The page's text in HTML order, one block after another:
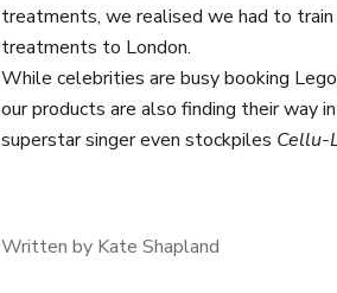
treatments, we realised we had to
treatments to London.
While celebrities are busy booking
our products are also finding their way
superstar singer even stockpiles Cellu-
Written by Kate Shapland